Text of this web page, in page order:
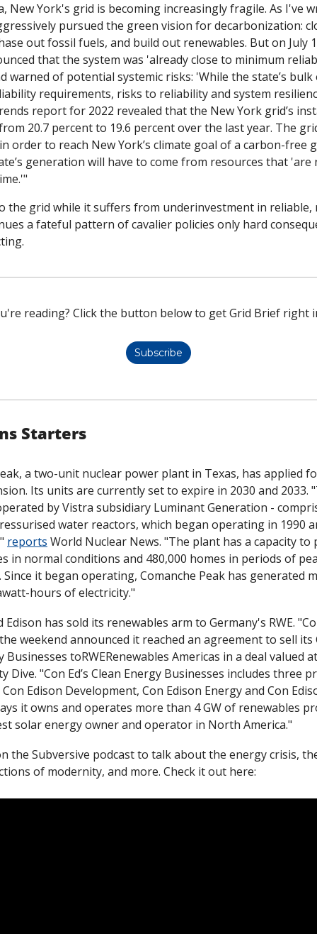
New York's grid is becoming increasingly fragile. As I've
pursued the green vision for de­carbonization:
out fossil fuels, and build out renewables. But on July
that the system was 'already close to minimum
warned of potential systemic risks: 'While the state’s bulk
requirements, risks to reliability and system
report for 2022 revealed that the New York grid’s
20.7 percent to 19.6 percent over the last year. The
order to reach New York’s climate goal of a carbon-free
generation will have to come from resources that 'are
the grid while it suffers from underinvestment in reliable,
a fateful pattern of cavalier policies only hard
reading? Click the button below to get Grid Brief right
Subscribe
Starters
a two-unit nuclear power plant in Texas, has applied
Its units are currently set to expire in 2030 and 2033.
by Vistra subsidiary Luminant Generation -
water reactors, which began operating in 1990
reports World Nuclear News. "The plant has a capacity to
in normal conditions and 480,000 homes in periods of
it began operating, Comanche Peak has generated
hours of electricity."
Edison has sold its renewables arm to Germany's RWE.
weekend announced it reached an agreement to sell its
Dive. "Con Ed’s Clean Energy Businesses includes three
Con Edison Development, Con Edison Energy and Con
it owns and operates more than 4 GW of renewables
solar energy owner and operator in North America."
the Subversive podcast to talk about the energy crisis,
of modernity, and more. Check it out here: